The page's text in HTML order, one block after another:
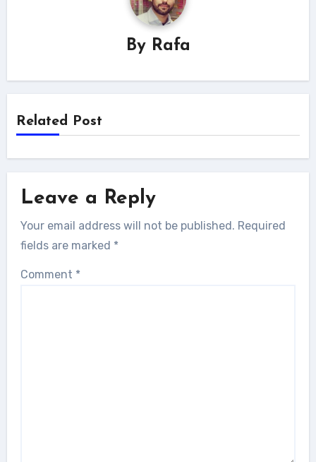
By Rafa
Related Post
Leave a Reply
Your email address will not be published. Required
fields are marked *
Comment *